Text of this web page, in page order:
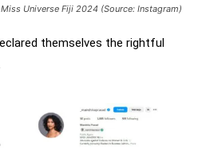
Universe Fiji 2024 (Source: Instagram)
themselves the rightful